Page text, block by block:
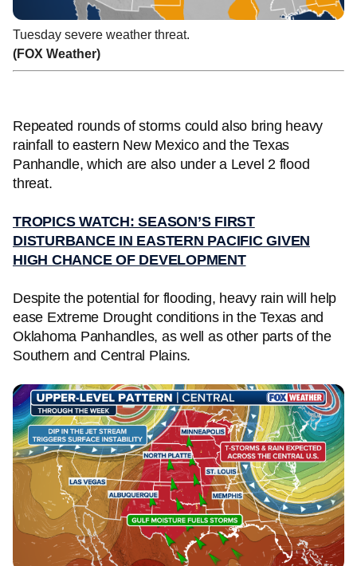
Tuesday severe weather threat.
(FOX Weather)
Repeated rounds of storms could also bring heavy
rainfall to eastern New Mexico and the Texas
Panhandle, which are also under a Level 2 flood
threat.
TROPICS WATCH: SEASON’S FIRST
DISTURBANCE IN EASTERN PACIFIC GIVEN
HIGH CHANCE OF DEVELOPMENT
Despite the potential for flooding, heavy rain will help
ease Extreme Drought conditions in the Texas and
Oklahoma Panhandles, as well as other parts of the
Southern and Central Plains.